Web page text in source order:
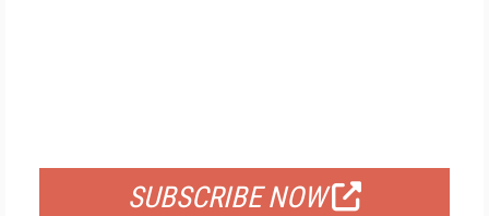
SUBSCRIBE NOW